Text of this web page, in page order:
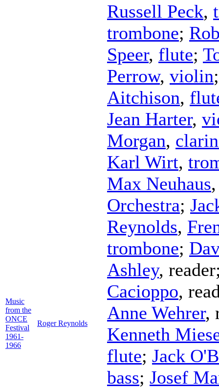
Music
from the
ONCE
Festival
1961-
1966
Roger Reynolds
Russell Peck,
trombone;
Speer, flute;
Perrow, violin
Aitchison,
Jean Harter,
Morgan,
Karl Wirt,
Max Neuhaus
Orchestra;
Reynolds,
trombone;
Ashley, reader
Cacioppo,
Anne Wehrer,
Kenneth
flute; Jack
bass; Josef